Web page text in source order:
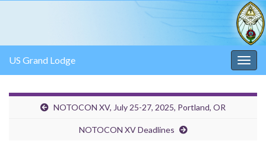
US Grand Lodge
NOTOCON XV, July 25-27, 2025, Portland, OR
NOTOCON XV Deadlines